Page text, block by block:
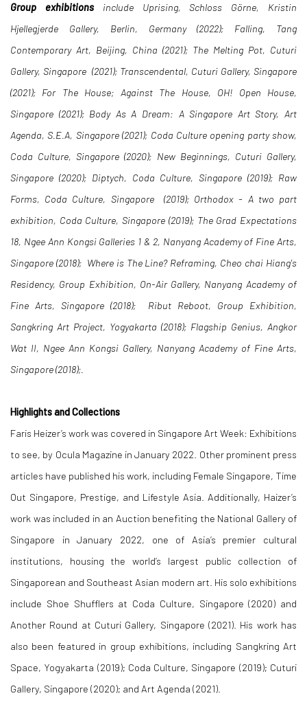
Group exhibitionsinclude Uprising, Schloss Görne, Kristin
Hjellegjerde Gallery, Berlin, Germany (2022); Falling, Tang
Contemporary Art, Beijing, China (2021); The Melting Pot, Cuturi
Gallery, Singapore (2021); Transcendental, Cuturi Gallery, Singapore
(2021); For The House; Against The House, OH! Open House,
Singapore (2021); Body As A Dream: A Singapore Art Story, Art
Agenda, S.E.A, Singapore (2021); Coda Culture opening party show,
Coda Culture, Singapore (2020); New Beginnings, Cuturi Gallery,
Singapore (2020); Diptych, Coda Culture, Singapore (2019); Raw
Forms, Coda Culture, Singapore (2019); Orthodox - A two part
exhibition, Coda Culture, Singapore (2019); The Grad Expectations
18, Ngee Ann Kongsi Galleries 1 & 2, Nanyang Academy of Fine Arts,
Singapore (2018); Where is The Line? Reframing, Cheo chai Hiang's
Residency, Group Exhibition, On-Air Gallery, Nanyang Academy of
Fine Arts, Singapore (2018); Ribut Reboot, Group Exhibition,
Sangkring Art Project, Yogyakarta (2018); Flagship Genius, Angkor
Wat II, Ngee Ann Kongsi Gallery, Nanyang Academy of Fine Arts,
Singapore (2018);.
Highlights and Collections
Faris Heizer’s work was covered in Singapore Art Week: Exhibitions
to see, by Ocula Magazine in January 2022. Other prominent press
articles have published his work, including Female Singapore, Time
Out Singapore, Prestige, and Lifestyle Asia. Additionally, Haizer’s
work was included in an Auction benefiting the National Gallery of
Singapore in January 2022, one of Asia’s premier cultural
institutions, housing the world’s largest public collection of
Singaporean and Southeast Asian modern art. His solo exhibitions
include Shoe Shufflers at Coda Culture, Singapore (2020) and
Another Round at Cuturi Gallery, Singapore (2021). His work has
also been featured in group exhibitions, including Sangkring Art
Space, Yogyakarta (2019); Coda Culture, Singapore (2019); Cuturi
Gallery, Singapore (2020); and Art Agenda (2021).